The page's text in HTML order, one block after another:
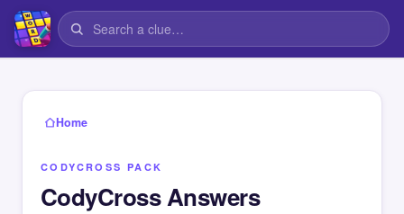
Home
CODYCROSS PACK
CodyCross Answers